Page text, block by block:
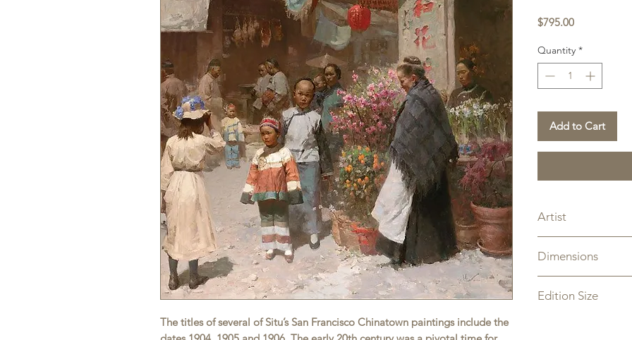
The titles of several of Situ’s San Francisco Chinatown paintings include the
$795.00Price
Quantity *
Add to Cart
Artist
Dimensions
Edition Size